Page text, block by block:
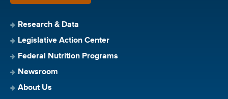
Research & Data
Legislative Action Center
Federal Nutrition Programs
Newsroom
About Us